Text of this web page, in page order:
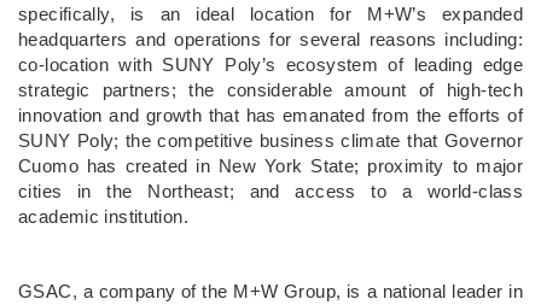
specifically, is an ideal location for M+W’s expanded
headquarters and operations for several reasons including:
co-location with SUNY Poly’s ecosystem of leading edge
strategic partners; the considerable amount of high-tech
innovation and growth that has emanated from the efforts of
SUNY Poly; the competitive business climate that Governor
Cuomo has created in New York State; proximity to major
cities in the Northeast; and access to a world-class
academic institution.
GSAC, a company of the M+W Group, is a national leader in